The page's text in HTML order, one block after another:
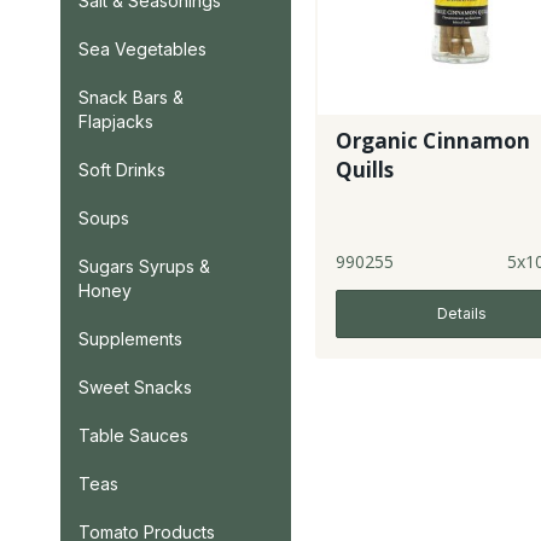
Sea Vegetables
Snack Bars &
Flapjacks
Soft Drinks
Soups
Sugars Syrups &
Honey
Supplements
Sweet Snacks
Table Sauces
Teas
Tomato Products
Organic Cinnamon
Quills
990255
Details